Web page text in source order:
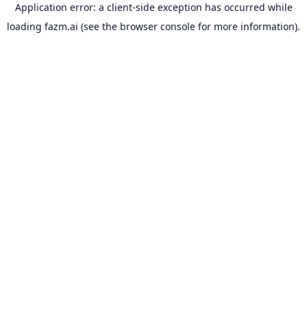
Application error: a client-side exception has occurred while
loading fazm.ai (see the browser console for more information).